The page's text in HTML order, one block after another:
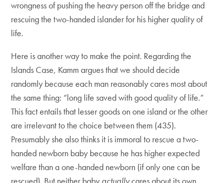
wrongness of pushing the heavy person off the bridge and
rescuing the two-handed islander for his higher quality of
life.
Here is another way to make the point. Regarding the
Islands Case, Kamm argues that we should decide
randomly because each man reasonably cares most about
the same thing: “long life saved with good quality of life.”
This fact entails that lesser goods on one island or the other
are irrelevant to the choice between them (435).
Presumably she also thinks it is immoral to rescue a two-
handed newborn baby because he has higher expected
welfare than a one-handed newborn (if only one can be